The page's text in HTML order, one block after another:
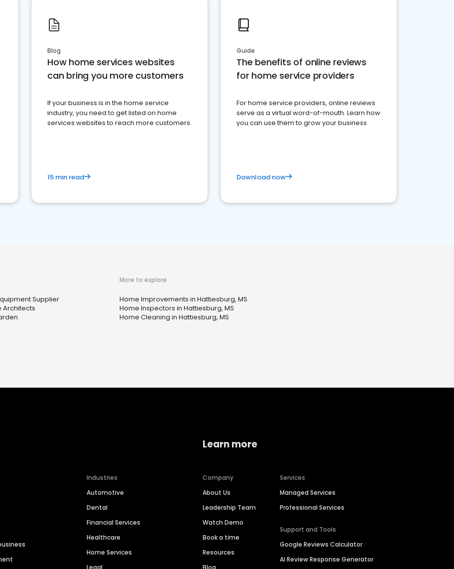
Blog
How home services websites
can bring you more customers
If your business is in the home service
industry, you need to get listed on home
services websites to reach more customers.
15 min read
Guide
The benefits of online reviews
for home service providers
For home service providers, online reviews
serve as a virtual word-of-mouth. Learn how
you can use them to grow your business
Download now
Supplier
Architects
More to explore
Home Improvements in Hattiesburg, MS
Home Inspectors in Hattiesburg, MS
Home Cleaning in Hattiesburg, MS
Industries
Automotive
Dental
Financial Services
Healthcare
Home Services
Learn more
Company
About Us
Leadership Team
Watch Demo
Book a time
Resources
Services
Managed Services
Professional Services
Support and Tools
Google Reviews Calculator
AI Review Response Generator